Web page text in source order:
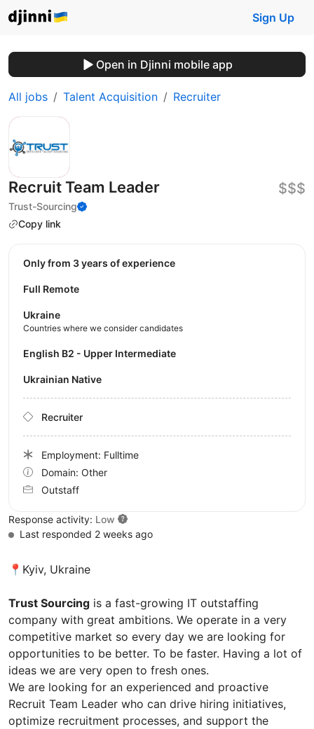
Sign Up
Open in Djinni mobile app
All jobs Talent Acquisition Recruiter
Recruit Team Leader
Trust-Sourcing
Copy link
$$$
📍Kyiv, Ukraine
Trust Sourcing is a fast-growing IT outstaffing
company with great ambitions. We operate in a very
competitive market so every day we are looking for
opportunities to be better. To be faster. Having a lot of
ideas we are very open to fresh ones.
We are looking for an experienced and proactive
Recruit Team Leader who can drive hiring initiatives,
optimize recruitment processes, and support the
Only from 3 years of experience
Full Remote
Ukraine
Countries where we consider candidates
English B2 - Upper Intermediate
Ukrainian Native
Recruiter
Employment: Fulltime
Domain: Other
Outstaff
Response activity: Low
Last responded 2 weeks ago